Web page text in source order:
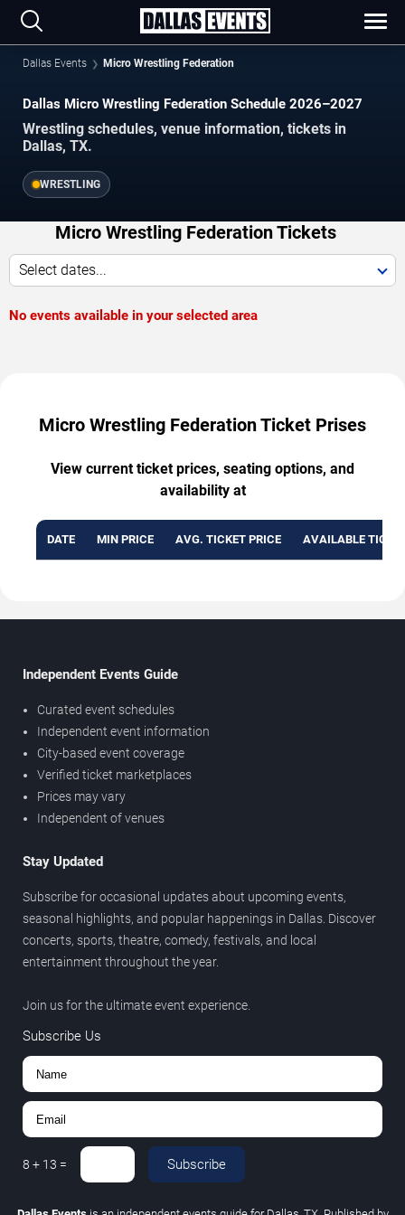
Dallas Events Micro Wrestling Federation
Dallas Micro Wrestling Federation Schedule 2026–2027
Wrestling schedules, venue information, tickets in
Dallas, TX.
WRESTLING
Micro Wrestling Federation Tickets
Select dates...
No events available in your selected area
Micro Wrestling Federation Ticket Prises
View current ticket prices, seating options, and
availability at
DATE MIN PRICE AVG. TICKET PRICE AVAILABLE
Independent Events Guide
Curated event schedules
Independent event information
City-based event coverage
Verified ticket marketplaces
Prices may vary
Independent of venues
Stay Updated
Subscribe for occasional updates about upcoming events,
seasonal highlights, and popular happenings in Dallas. Discover
concerts, sports, theatre, comedy, festivals, and local
entertainment throughout the year.
Join us for the ultimate event experience.
Subscribe Us
8 + 13 = Subscribe